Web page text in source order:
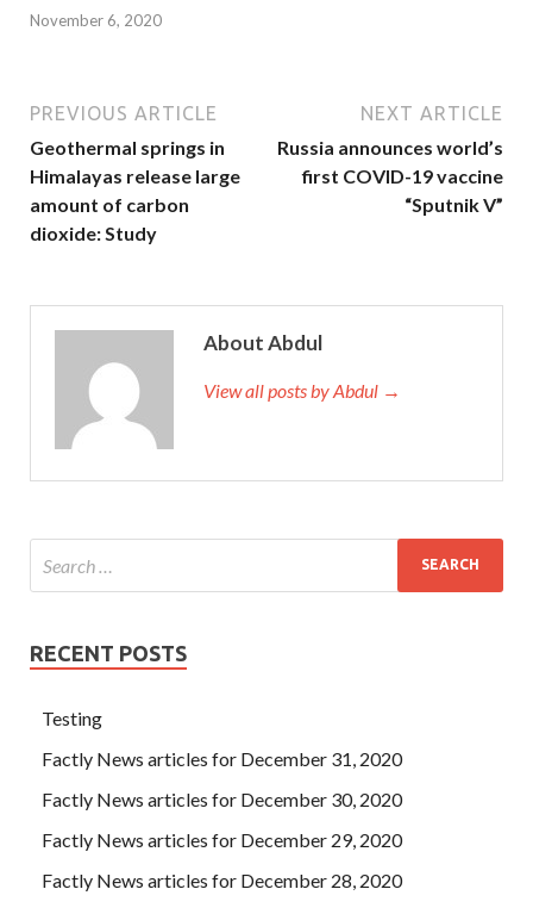
November 6, 2020
PREVIOUS ARTICLE
Geothermal springs in
Himalayas release large
amount of carbon
dioxide: Study
NEXT ARTICLE
Russia announces world’s
first COVID-19 vaccine
“Sputnik V”
About Abdul
View all posts by Abdul →
RECENT POSTS
Testing
Factly News articles for December 31, 2020
Factly News articles for December 30, 2020
Factly News articles for December 29, 2020
Factly News articles for December 28, 2020